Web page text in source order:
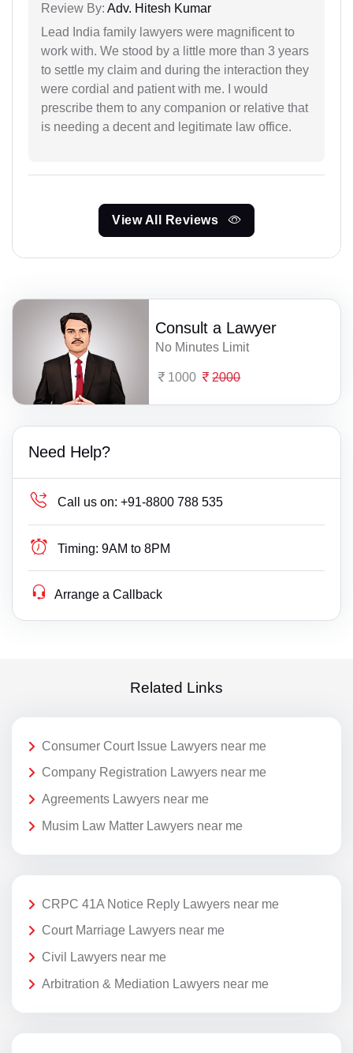
Review By: Adv. Hitesh Kumar
Lead India family lawyers were magnificent to
work with. We stood by a little more than 3 years
to settle my claim and during the interaction they
were cordial and patient with me. I would
prescribe them to any companion or relative that
is needing a decent and legitimate law office.
View All Reviews
Consult a Lawyer
No Minutes Limit
1000 2000
Need Help?
Call us on: +91-8800 788 535
Timing: 9AM to 8PM
Arrange a Callback
Related Links
Consumer Court Issue Lawyers near me
Company Registration Lawyers near me
Agreements Lawyers near me
Musim Law Matter Lawyers near me
CRPC 41A Notice Reply Lawyers near me
Court Marriage Lawyers near me
Civil Lawyers near me
Arbitration & Mediation Lawyers near me